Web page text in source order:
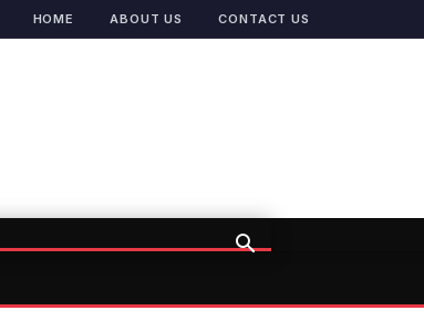
HOME ABOUT US CONTACT US